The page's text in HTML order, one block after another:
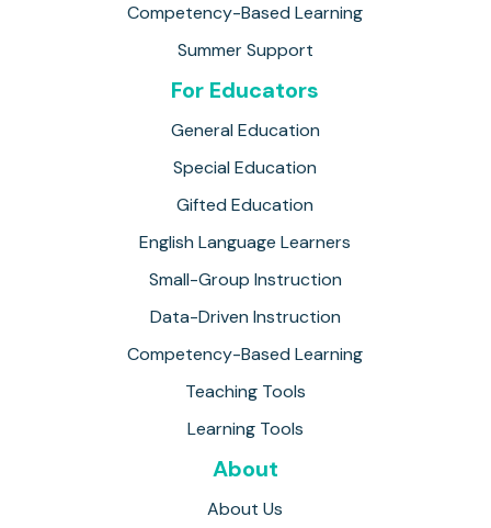
Competency-Based Learning
Summer Support
For Educators
General Education
Special Education
Gifted Education
English Language Learners
Small-Group Instruction
Data-Driven Instruction
Competency-Based Learning
Teaching Tools
Learning Tools
About
About Us